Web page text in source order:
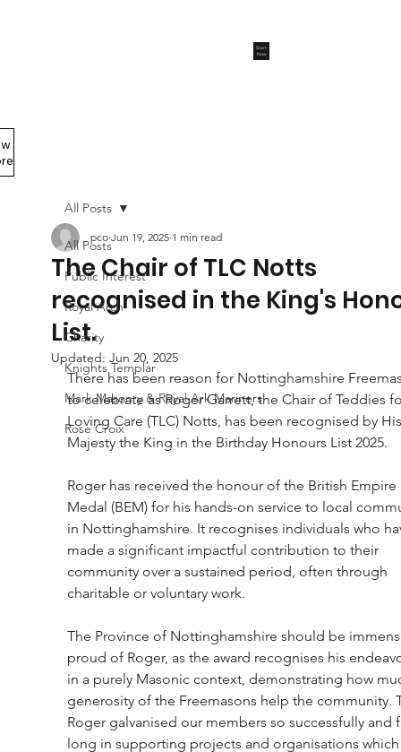
Start
Now
All Posts
Public Interest
Royal Arch
Charity
Knights Templar
Mark Masonry & Royal Ark Mariners
Rose Croix
All Posts
The Chair of TLC Notts
recognised in the King's
List.
pco Jun 19, 2025 1 min read
Updated: Jun 20, 2025
There has been reason for Nottinghamshire
to celebrate as Roger Garrett, the Chair of Teddies
Loving Care (TLC) Notts, has been recognised by
Majesty the King in the Birthday Honours List 2025.
Roger has received the honour of the British Empire
Medal (BEM) for his hands-on service to local
in Nottinghamshire. It recognises individuals who
made a significant impactful contribution to their
community over a sustained period, often through
charitable or voluntary work.
The Province of Nottinghamshire should be
proud of Roger, as the award recognises his
in a purely Masonic context, demonstrating how
generosity of the Freemasons help the community.
Roger galvanised our members so successfully and
long in supporting projects and organisations